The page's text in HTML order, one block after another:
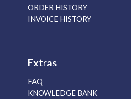
ORDER HISTORY
INVOICE HISTORY
Extras
FAQ
KNOWLEDGE BANK